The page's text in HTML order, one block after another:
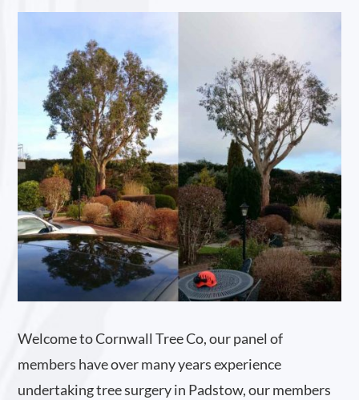
Welcome to Cornwall Tree Co, our panel of
members have over many years experience
undertaking tree surgery in Padstow, our members